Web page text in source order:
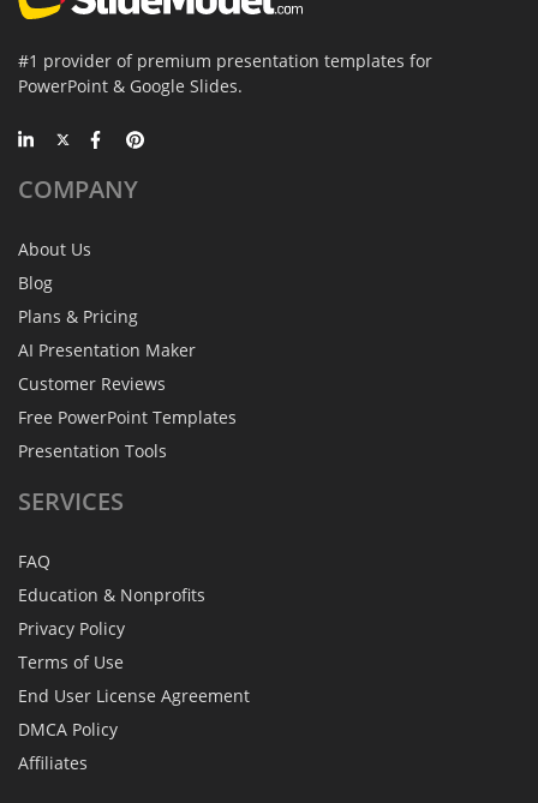
#1 provider of premium presentation templates for
PowerPoint & Google Slides.
COMPANY
About Us
Blog
Plans & Pricing
AI Presentation Maker
Customer Reviews
Free PowerPoint Templates
Presentation Tools
SERVICES
FAQ
Education & Nonprofits
Privacy Policy
Terms of Use
End User License Agreement
DMCA Policy
Affiliates